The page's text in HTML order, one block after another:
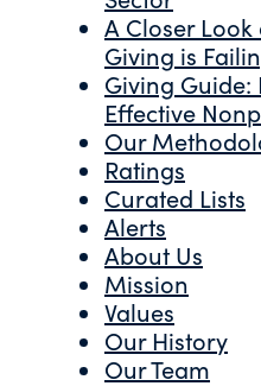
A Closer
Giving is
Giving
Effective
Our
Ratings
Curated Lists
Alerts
About Us
Mission
Values
Our History
Our Team